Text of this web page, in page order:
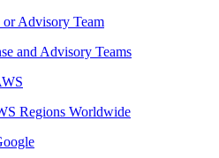
or Advisory Team
and Advisory Teams
Regions Worldwide